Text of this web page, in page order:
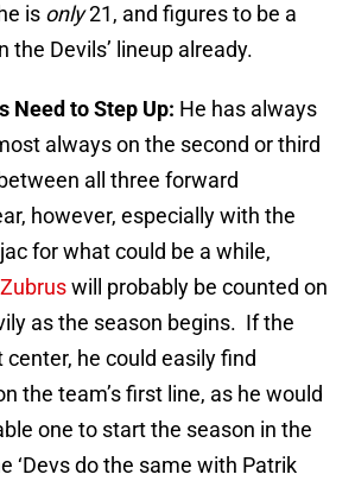
is only21, and figures to be a
the Devils’ lineup already.
Need to Step Up: He has always
always on the second or third
all three forward
however, especially with the
for what could be a while,
will probably be counted on
as the season begins. If the
center, he could easily find
the team’s first line, as he would
one to start the season in the
‘Devs do the same with Patrik